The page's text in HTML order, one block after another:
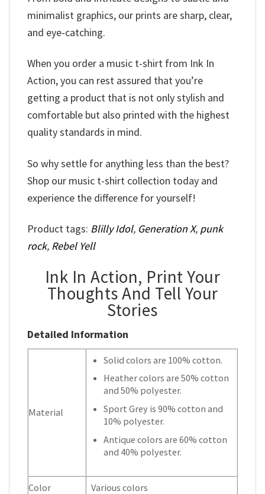
minimalist graphics, our prints are sharp, clear,
and eye-catching.
When you order a music t-shirt from Ink In
Action, you can rest assured that you’re
getting a product that is not only stylish and
comfortable but also printed with the highest
quality standards in mind.
So why settle for anything less than the best?
Shop our music t-shirt collection today and
experience the difference for yourself!
Product tags: Blilly Idol, Generation X, punk
rock, Rebel Yell
Ink In Action, Print Your
Thoughts And Tell Your
Stories
Detailed Information
Material
Solid colors are 100% cotton.
Heather colors are 50% cotton
and 50% polyester.
Sport Grey is 90% cotton and
10% polyester.
Antique colors are 60% cotton
and 40% polyester.
Color
Various colors